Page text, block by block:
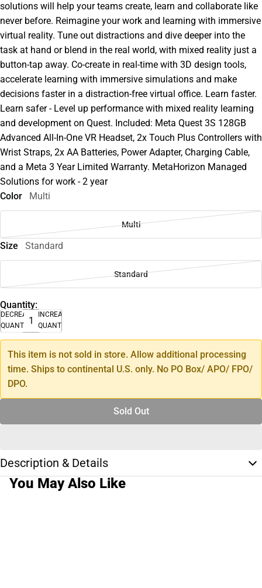
solutions will help your teams create, learn and collaborate like
never before. Reimagine your work and learning with immersive
virtual reality. Tune out distractions and dive deeper into the
task at hand or blend in the real world, with mixed reality just a
button-tap away. Co-create in real-time with 3D design tools,
accelerate learning with immersive simulations and make
decisions faster in a distraction-free virtual office. Learn faster.
Learn safer - Level up performance with mixed reality learning
and development on Quest. Included: Meta Quest 3S 128GB
Advanced All-In-One VR Headset, 2x Touch Plus Controllers with
Wrist Straps, 2x AA Batteries, Power Adapter, Charging Cable,
and a Meta 3 Year Limited Warranty. MetaHorizon Managed
Solutions for work - 2 year
Color
Multi
Multi
Size Standard
Standard
Quantity:
DECREASE
QUANTITY
INCREASE
QUANTITY
This item is not sold in store. Allow additional processing
time. Ships to continental U.S. only. No PO Box/ APO/ FPO/
DPO.
Sold Out
Description & Details
You May Also Like